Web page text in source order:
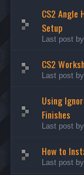
CS2 Angle
Setup
Last post by
CS2
Last post by
Using
Finishes
Last post by
How to
Last post by